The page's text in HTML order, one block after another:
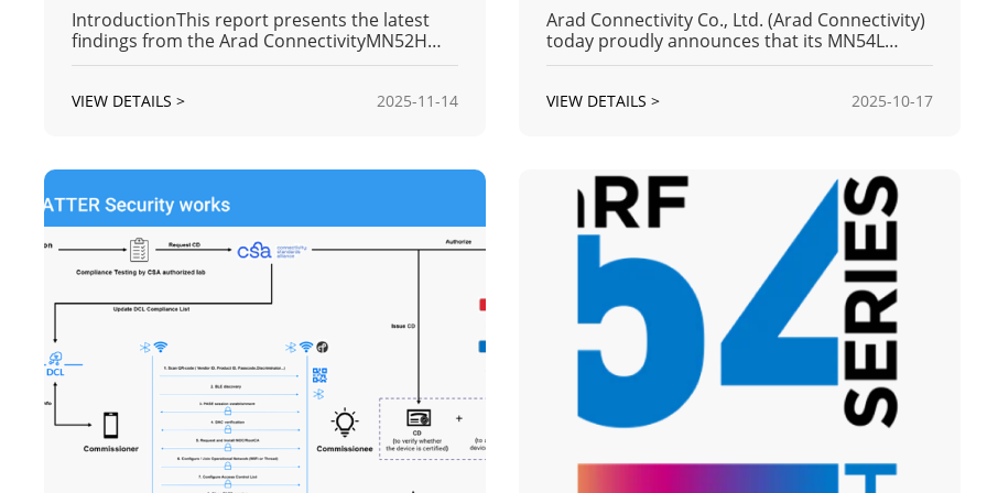
IntroductionThis report presents the latest
findings from the Arad ConnectivityMN52H
BLE (Bluetooth Low Energy) module's
successful verification of the maximum
VIEW DETAILS > 2025-11-14
Arad Connectivity Co., Ltd. (Arad Connectivity)
today proudly announces that its MN54L
Series Bluetooth Low Energy (BLE) Module has
Bluetooth Special Interest Group (Bluetooth
VIEW DETAILS > 2025-10-17